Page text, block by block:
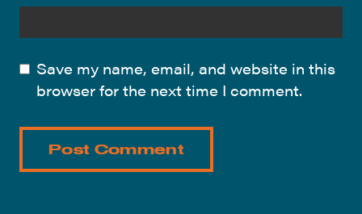
Save my name, email, and website in this
browser for the next time I comment.